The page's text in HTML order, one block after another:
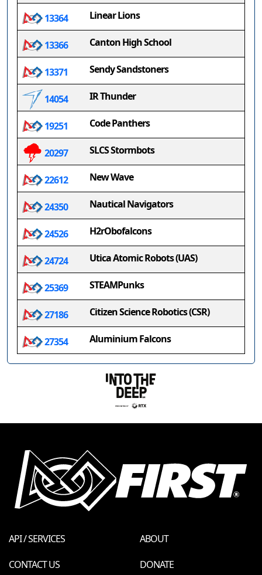
13364 Linear Lions
13366 Canton High School
13371 Sendy Sandstoners
14054 IR Thunder
19251 Code Panthers
20297 SLCS Stormbots
22612 New Wave
24350 Nautical Navigators
24526 H2rObofalcons
24724 Utica Atomic Robots (UAS)
25369 STEAMPunks
27186 Citizen Science Robotics (CSR)
27354 Aluminium Falcons
API / SERVICES
ABOUT
CONTACT US
DONATE